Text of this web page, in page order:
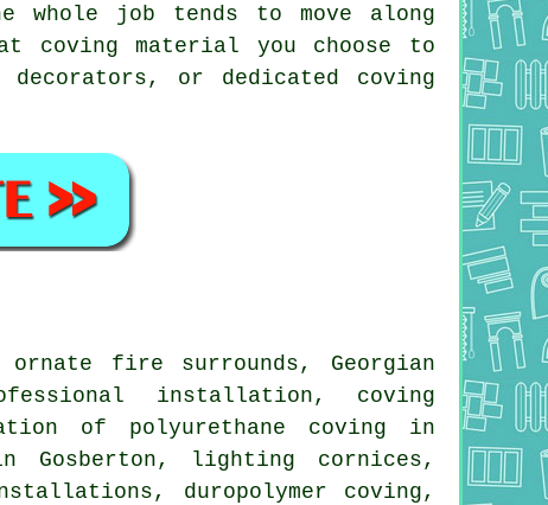
job tends to move along
coving material you choose to
or dedicated coving
fire surrounds, Georgian
installation, coving
of polyurethane coving in
Gosberton, lighting cornices,
duropolymer coving,